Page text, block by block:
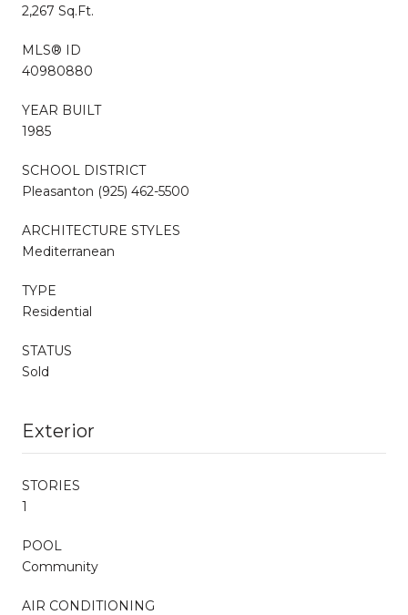
2,267 Sq.Ft.
MLS® ID
40980880
YEAR BUILT
1985
SCHOOL DISTRICT
Pleasanton (925) 462-5500
ARCHITECTURE STYLES
Mediterranean
TYPE
Residential
STATUS
Sold
Exterior
STORIES
1
POOL
Community
AIR CONDITIONING